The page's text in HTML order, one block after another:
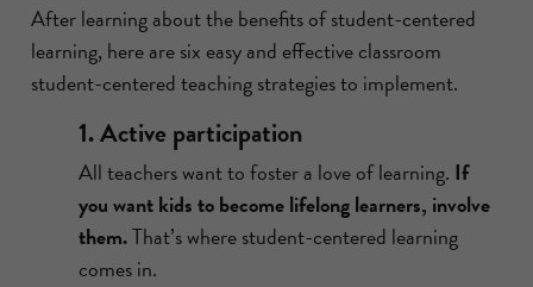
After learning about the benefits of student-centered
learning, here are six easy and effective classroom
student-centered teaching strategies to implement.
1. Active participation
All teachers want to foster a love of learning. If
you want kids to become lifelong learners, involve
them.That’s where student-centered learning
comes in.